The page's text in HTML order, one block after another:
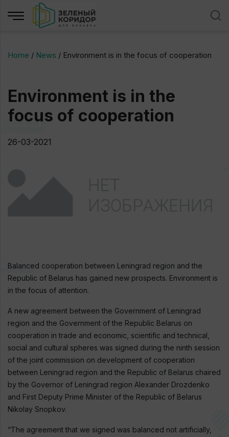
Home / News / Environment is in the focus of cooperation
Environment is in the
focus of cooperation
26-03-2021
Balanced cooperation between Leningrad region and the
Republic of Belarus has gained new prospects. Environment is
in the focus of attention.
A new agreement between the Government of Leningrad
region and the Government of the Republic Belarus on
cooperation in trade and economic, scientific and technical,
social and cultural spheres was signed during the ninth session
of the joint commission on development of cooperation
between Leningrad region and the Republic of Belarus chaired
by the Governor of Leningrad region Alexander Drozdenko
and First Deputy Prime Minister of the Republic of Belarus
Nikolay Snopkov.
“The agreement that we signed was balanced not artificially,